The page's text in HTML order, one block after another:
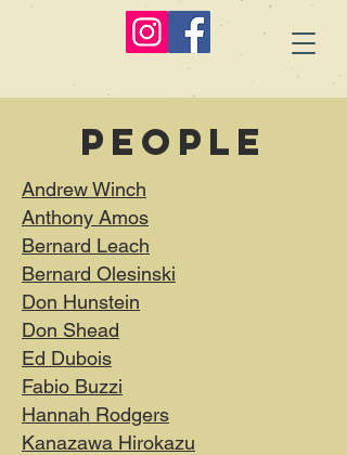
people
Andrew Winch
Anthony Amos
Bernard Leach
Bernard Olesinski
Don Hunstein
Don Shead
Ed Dubois
Fabio Buzzi
Hannah Rodgers
Kanazawa Hirokazu